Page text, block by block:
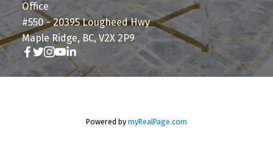
Office
#550 - 20395 Lougheed Hwy
Maple Ridge, BC, V2X 2P9
Powered by myRealPage.com